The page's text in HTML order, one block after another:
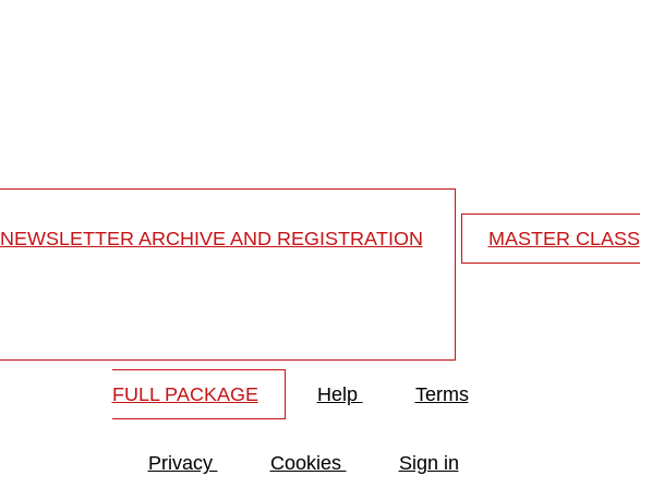
NEWSLETTER ARCHIVE AND REGISTRATION MASTER CLASS
FULL PACKAGE Help Terms
Privacy Cookies Sign in